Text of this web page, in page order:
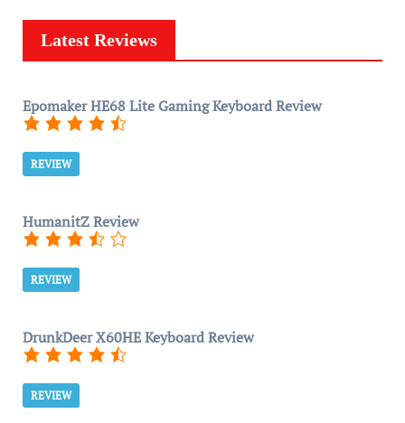
Latest Reviews
Epomaker HE68 Lite Gaming Keyboard Review
REVIEW
HumanitZ Review
REVIEW
DrunkDeer X60HE Keyboard Review
REVIEW